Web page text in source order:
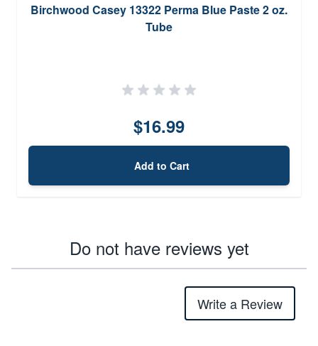
Birchwood Casey 13322 Perma Blue Paste 2 oz.
Tube
$16.99
Add to Cart
Do not have reviews yet
Write a Review